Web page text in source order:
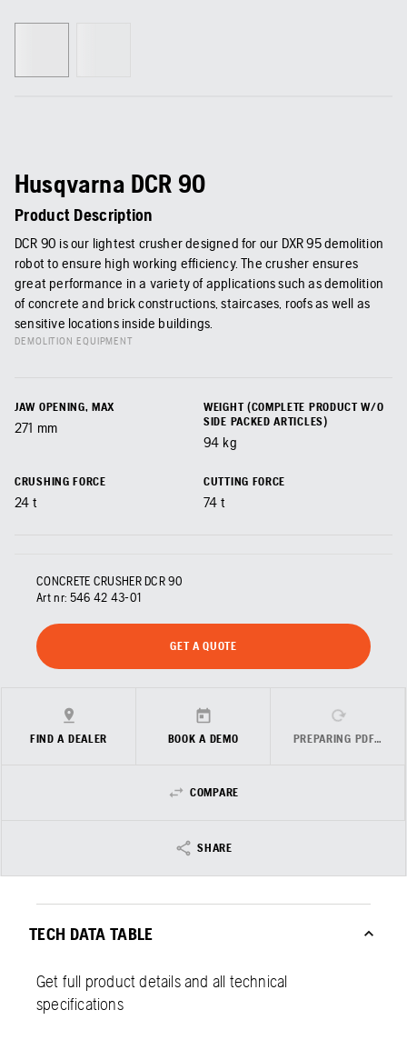
Husqvarna DCR 90
Product Description
DCR 90 is our lightest crusher designed for our DXR 95 demolition
robot to ensure high working efficiency. The crusher ensures
great performance in a variety of applications such as demolition
of concrete and brick constructions, staircases, roofs as well as
sensitive locations inside buildings.
DEMOLITION EQUIPMENT
JAW OPENING, MAX
271 mm
WEIGHT (COMPLETE PRODUCT W/O
SIDE PACKED ARTICLES)
94 kg
CRUSHING FORCE
24 t
CUTTING FORCE
74 t
CONCRETE CRUSHER DCR 90
Art nr: 546 42 43‑01
GET A QUOTE
FIND A DEALER BOOK A DEMO PREPARING PDF…
COMPARE
SHARE
TECH DATA TABLE
Get full product details and all technical
specifications